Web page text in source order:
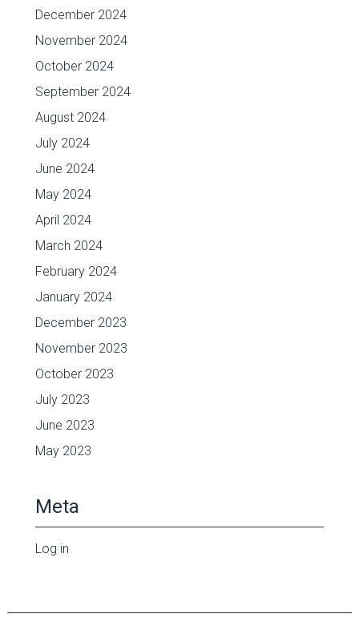
December 2024
November 2024
October 2024
September 2024
August 2024
July 2024
June 2024
May 2024
April 2024
March 2024
February 2024
January 2024
December 2023
November 2023
October 2023
July 2023
June 2023
May 2023
Meta
Log in